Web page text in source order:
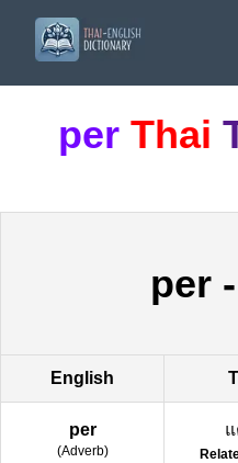
per Thai
per-
English
per
(Adverb)